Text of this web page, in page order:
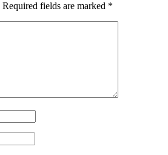
Required fields are marked *